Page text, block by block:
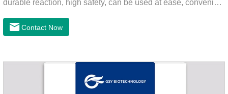
durable reaction, high safety, can be used at ease, convenient
the latest roundworm medicine for dogs,anthelmintic
drugs,worm pills for dogs. It takes effect quickly in dogs and is
Contact Now